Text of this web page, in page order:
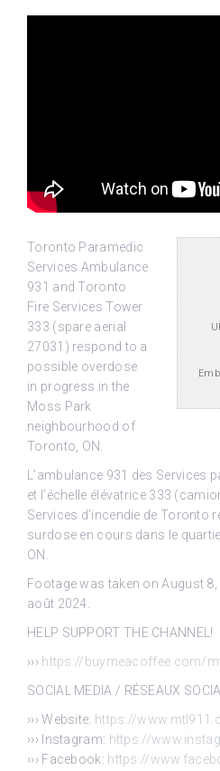
Toronto Paramedic
Services Ambulance
931 and Toronto
Fire Services Tower
333 (spare aerial
27031) respond to a
possible overdose
in progress in the
Moss Park
neighbourhood of
Toronto, ON.
L’ambulance 931 des Services
et l’échelle élévatrice 333
Services d’incendie de Toronto
surdose en cours dans le
ON.
Footage was taken on August
août 2024.
HELP SUPPORT THE CHANNEL!
››› https://buymeacoffee.com/
SOCIAL MEDIA / RÉSEAUX
››› Website: https://
››› Instagram: https://
››› Facebook: https://